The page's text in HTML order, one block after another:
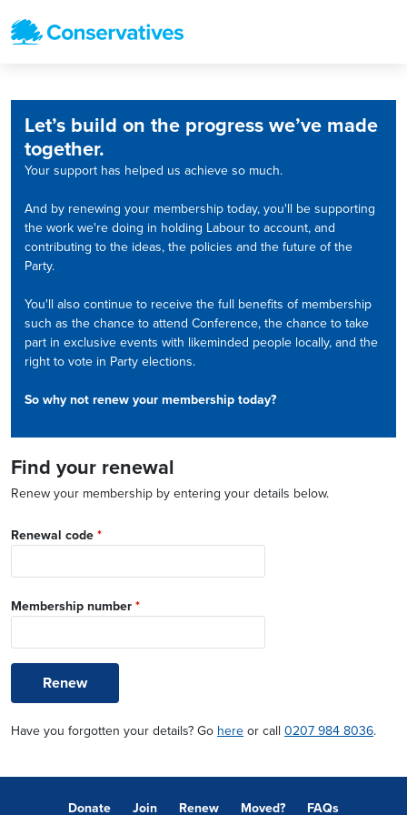
Let’s build on the progress we’ve made
together.
Your support has helped us achieve so much.
And by renewing your membership today, you'll be supporting
the work we're doing in holding Labour to account, and
contributing to the ideas, the policies and the future of the
Party.
You'll also continue to receive the full benefits of membership
such as the chance to attend Conference, the chance to take
part in exclusive events with likeminded people locally, and the
right to vote in Party elections.
So why not renew your membership today?
Find your renewal
Renew your membership by entering your details below.
Renewal code *
Membership number *
Renew
Have you forgotten your details? Go here or call 0207 984 8036.
Donate Join Renew Moved? FAQs